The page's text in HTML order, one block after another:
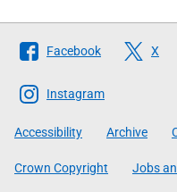
Follow
The
Scottish
Government
Facebook X
Instagram
Accessibility Archive
Crown Copyright Jobs